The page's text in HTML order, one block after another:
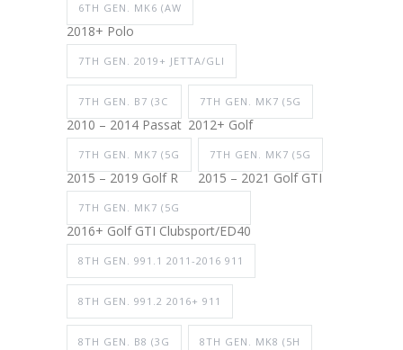
6TH GEN. MK6 (AW
2018+ Polo
7TH GEN. 2019+ JETTA/GLI
7TH GEN. B7 (3C
2010 – 2014 Passat
7TH GEN. MK7 (5G
2012+ Golf
7TH GEN. MK7 (5G
2015 – 2019 Golf R
7TH GEN. MK7 (5G
2015 – 2021 Golf GTI
7TH GEN. MK7 (5G
2016+ Golf GTI Clubsport/ED40
8TH GEN. 991.1 2011-2016 911
8TH GEN. 991.2 2016+ 911
8TH GEN. B8 (3G 8TH GEN. MK8 (5H